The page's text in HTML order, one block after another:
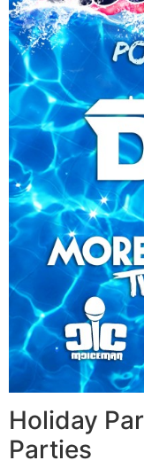
Holiday
Parties